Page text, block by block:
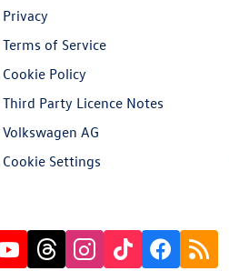
Privacy
Terms of Service
Cookie Policy
Third Party Licence Notes
Volkswagen AG
Cookie Settings